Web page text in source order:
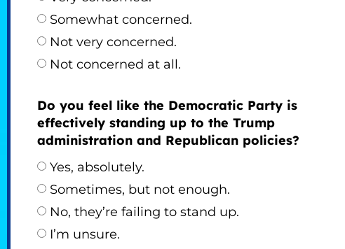
Somewhat concerned.
Not very concerned.
Not concerned at all.
Do you feel like the Democratic Party is
effectively standing up to the Trump
administration and Republican policies?
Yes, absolutely.
Sometimes, but not enough.
No, they’re failing to stand up.
I’m unsure.